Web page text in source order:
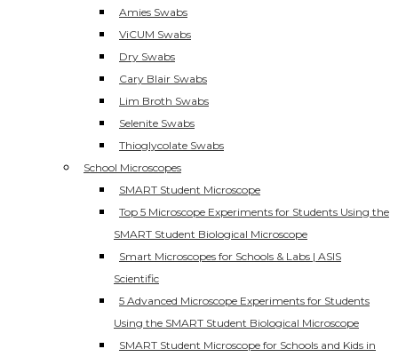
Amies Swabs
ViCUM Swabs
Dry Swabs
Cary Blair Swabs
Lim Broth Swabs
Selenite Swabs
Thioglycolate Swabs
School Microscopes
SMART Student Microscope
Top 5 Microscope Experiments for Students Using the
SMART Student Biological Microscope
Smart Microscopes for Schools & Labs | ASIS
Scientific
5 Advanced Microscope Experiments for Students
Using the SMART Student Biological Microscope
SMART Student Microscope for Schools and Kids in